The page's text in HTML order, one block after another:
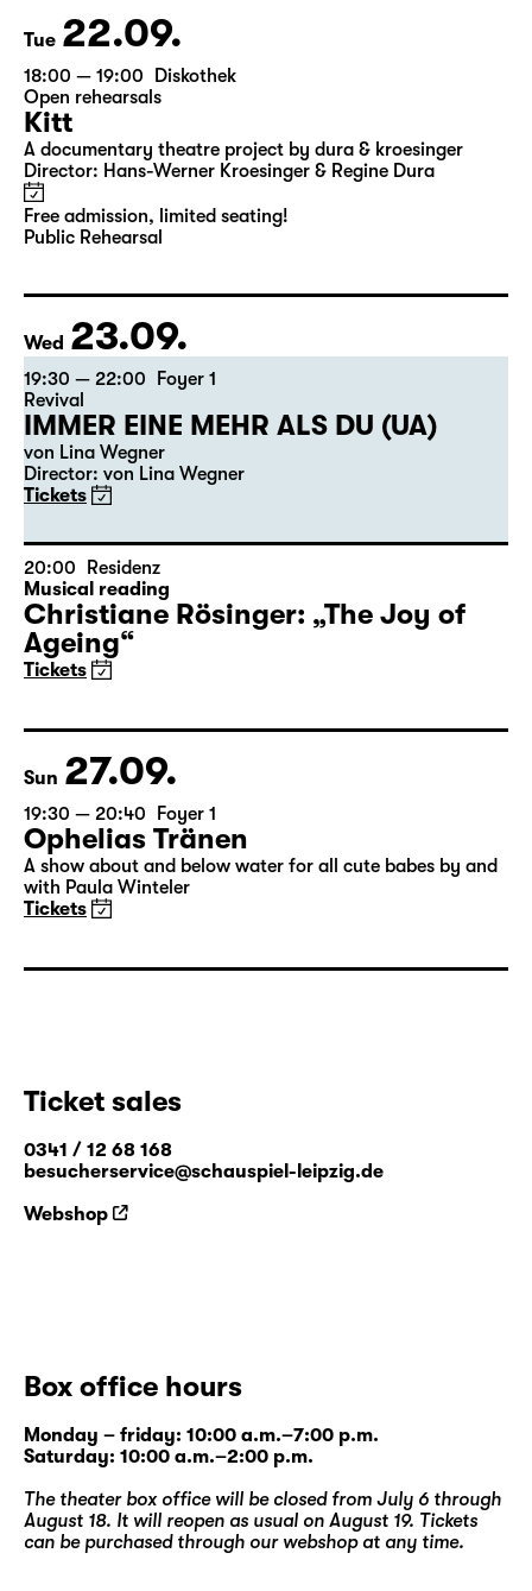
Tue 22.09.
18:00 — 19:00
Diskothek
Open rehearsals
Kitt
A documentary theatre project by dura & kroesinger
Director: Hans-Werner Kroesinger & ­Regine Dura
Free admission, limited seating!
Public Rehearsal
Wed 23.09.
19:30 — 22:00
Foyer 1
Revival
IMMER EINE MEHR ALS DU (UA)
von Lina Wegner
Director: von Lina Wegner
Tickets
20:00
Residenz
Musical reading
Christiane Rösinger: „The Joy of
Ageing“
Tickets
Sun 27.09.
19:30 — 20:40 Foyer 1
Ophelias Tränen
A show about and below water for all cute babes by and
with Paula Winteler
Tickets
Ticket sales
0341 / 12 68 168
besucherservice@schauspiel-leipzig.de
Webshop
Box office hours
Monday – friday: 10:00 a.m.–7:00 p.m.
Saturday: 10:00 a.m.–2:00 p.m.
The theater box office will be closed from July 6 through
August 18. It will reopen as usual on August 19. Tickets
can be purchased through our webshopat any time.